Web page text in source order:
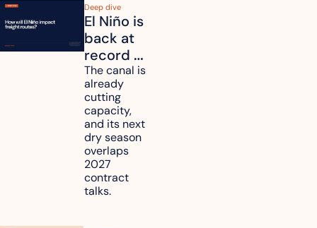
Deep dive
El Niño is
back at
record
strength.
How will
it affect
your
freight
routes?
The canal is
already
cutting
capacity,
and its next
dry season
overlaps
2027
contract
talks.